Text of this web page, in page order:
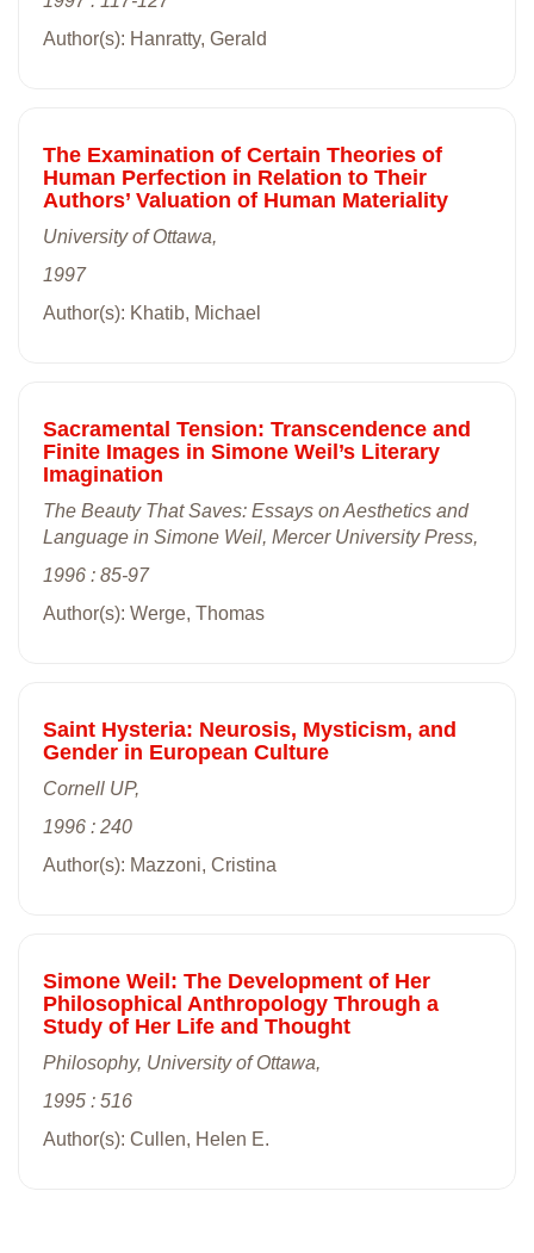
Author(s): Hanratty, Gerald
The Examination of Certain Theories of
Human Perfection in Relation to Their
Authors’ Valuation of Human Materiality
University of Ottawa,
1997
Author(s): Khatib, Michael
Sacramental Tension: Transcendence and
Finite Images in Simone Weil’s Literary
Imagination
The Beauty That Saves: Essays on Aesthetics and
Language in Simone Weil, Mercer University Press,
1996 : 85-97
Author(s): Werge, Thomas
Saint Hysteria: Neurosis, Mysticism, and
Gender in European Culture
Cornell UP,
1996 : 240
Author(s): Mazzoni, Cristina
Simone Weil: The Development of Her
Philosophical Anthropology Through a
Study of Her Life and Thought
Philosophy, University of Ottawa,
1995 : 516
Author(s): Cullen, Helen E.